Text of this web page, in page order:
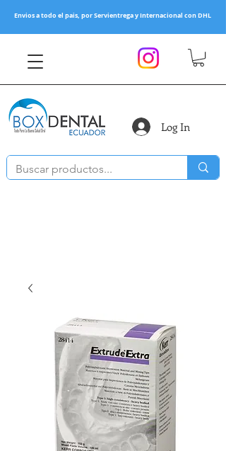
Envios a todo el pais, por Servientrega y Internacional con DHL
Log In